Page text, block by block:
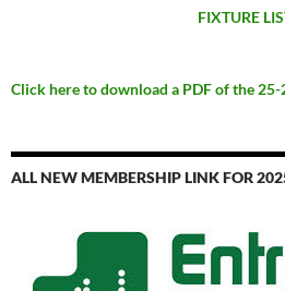
FIXTURE
Click here to download a PDF of the
ALL NEW MEMBERSHIP LINK FOR